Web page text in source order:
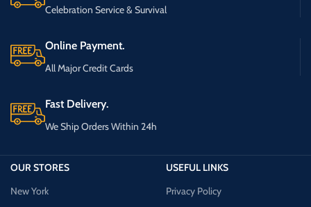
Celebration Service & Survival
Online Payment.
All Major Credit Cards
Fast Delivery.
We Ship Orders Within 24h
OUR STORES
New York
USEFUL LINKS
Privacy Policy